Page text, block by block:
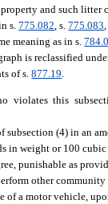
and such litter
s.775.082 , s.775.083
meaning as in s.
is reclassified
of s.877.19
violates this
(4) in an
in weight or 100
punishable as
other community
of a motor vehicle,